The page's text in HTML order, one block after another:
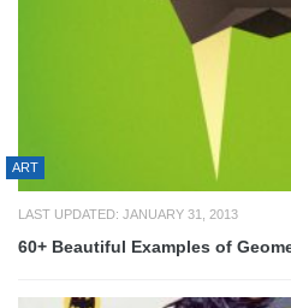
ART
LAST UPDATED: JANUARY 31, 2013
60+ Beautiful Examples of